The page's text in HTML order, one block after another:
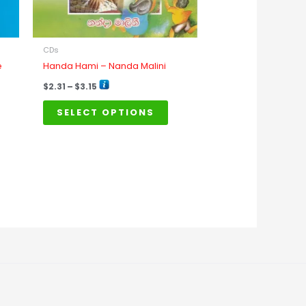
CDs
Handa Hami – Nanda Malini
$2.31 – $3.15
SELECT OPTIONS
be
chosen